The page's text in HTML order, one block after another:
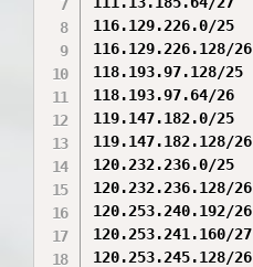
116.129.226.0/25
116.129.226.128/26
118.193.97.128/25
118.193.97.64/26
119.147.182.0/25
119.147.182.128/26
120.232.236.0/25
120.232.236.128/26
120.253.240.192/26
120.253.241.160/27
120.253.245.128/26